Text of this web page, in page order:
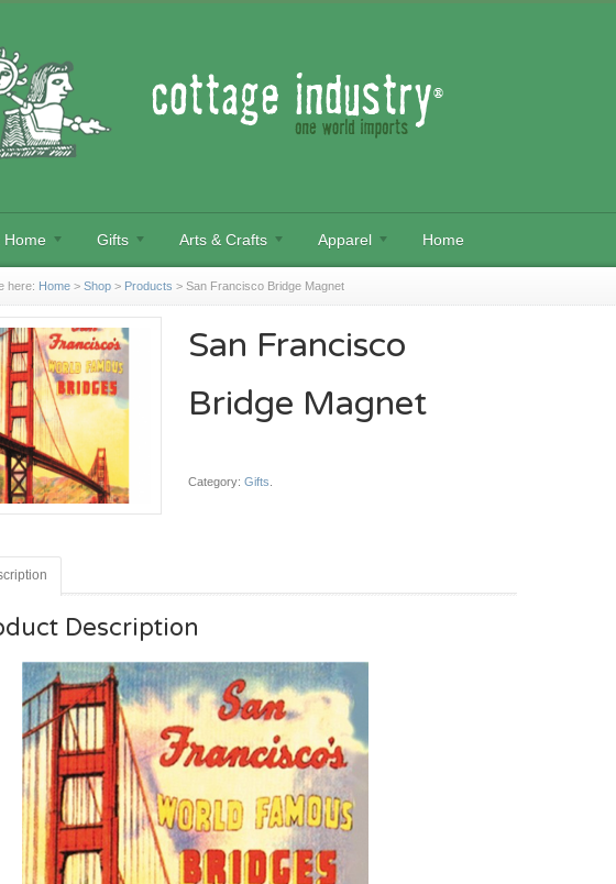
Home Gifts Arts & Crafts Apparel Home
here: Home > Shop > Products > San Francisco Bridge Magnet
San Francisco
Bridge Magnet
Category: Gifts.
Description